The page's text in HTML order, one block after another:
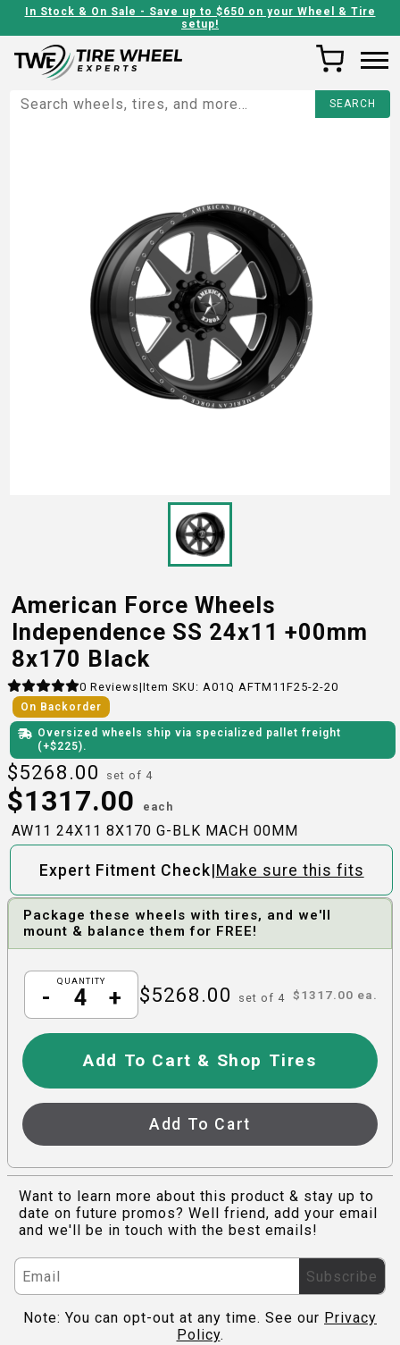
In Stock & On Sale - Save up to $650 on your Wheel & Tire
setup!
American Force Wheels
Independence SS 24x11 +00mm
8x170 Black
0 Reviews|Item SKU: A01Q AFTM11F25-2-20
On Backorder
Oversized wheels ship via specialized pallet freight
(+$225).
$5268.00 set of 4
$1317.00 each
AW11 24X11 8X170 G-BLK MACH 00MM
Expert Fitment Check|Make sure this fits
Package these wheels with tires, and we'll
mount & balance them for FREE!
QUANTITY
- + $5268.00 set of 4 $1317.00 ea.
Add To Cart & Shop Tires
Add To Cart
Want to learn more about this product & stay up to
date on future promos? Well friend, add your email
and we'll be in touch with the best emails!
Subscribe
Note: You can opt-out at any time. See our Privacy
Policy.